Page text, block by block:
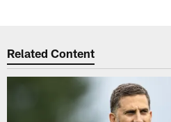
Related Content